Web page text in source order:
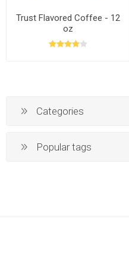
Trust Flavored Coffee - 12
oz
Categories
Popular tags